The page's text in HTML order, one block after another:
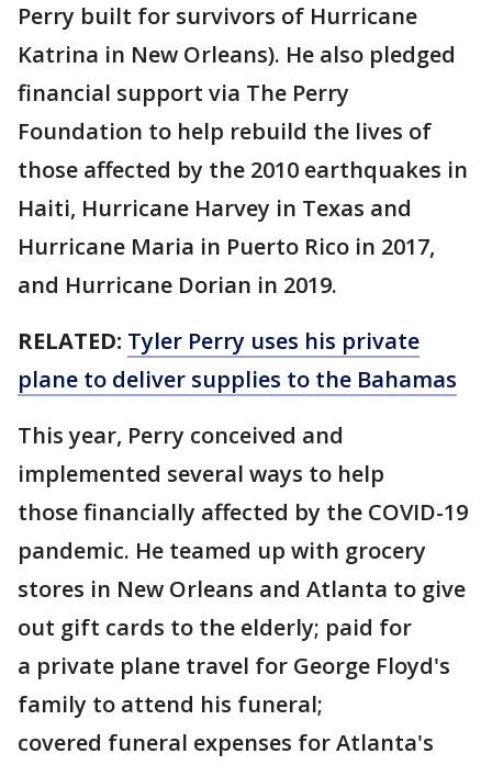
Perry built for survivors of Hurricane
Katrina in New Orleans). He also pledged
financial support via The Perry
Foundation to help rebuild the lives of
those affected by the 2010 earthquakes in
Haiti, Hurricane Harvey in Texas and
Hurricane Maria in Puerto Rico in 2017,
and Hurricane Dorian in 2019.
RELATED: Tyler Perry uses his private
plane to deliver supplies to the Bahamas
This year, Perry conceived and
implemented several ways to help
those financially affected by the COVID-19
pandemic. He teamed up with grocery
stores in New Orleans and Atlanta to give
out gift cards to the elderly; paid for
a private plane travel for George Floyd's
family to attend his funeral;
covered funeral expenses for Atlanta's